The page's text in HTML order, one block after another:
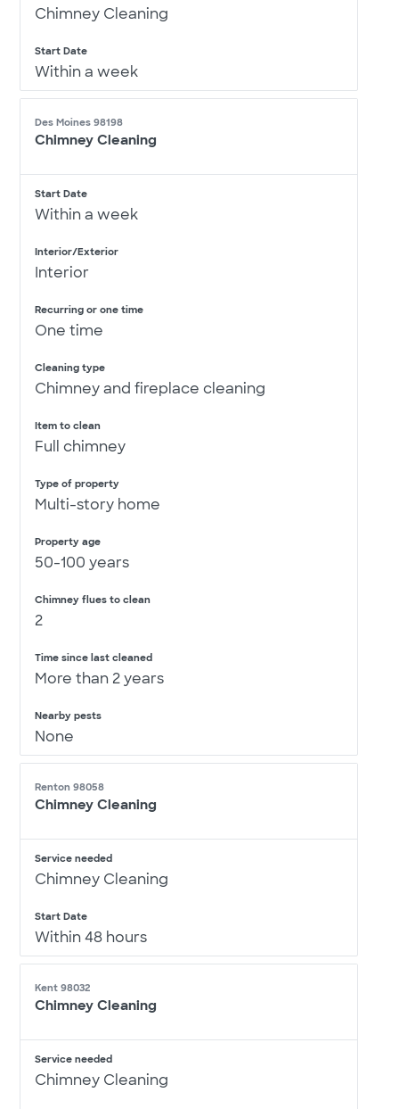
Chimney Cleaning
Start Date
Within a week
Des Moines 98198
Chimney Cleaning
Start Date
Within a week
Interior/Exterior
Interior
Recurring or one time
One time
Cleaning type
Chimney and fireplace cleaning
Item to clean
Full chimney
Type of property
Multi-story home
Property age
50-100 years
Chimney flues to clean
2
Time since last cleaned
More than 2 years
Nearby pests
None
Renton 98058
Chimney Cleaning
Service needed
Chimney Cleaning
Start Date
Within 48 hours
Kent 98032
Chimney Cleaning
Service needed
Chimney Cleaning